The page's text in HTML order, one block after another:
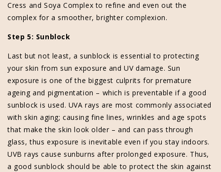
Cress and Soya Complex to refine and even out the
complex for a smoother, brighter complexion.
Step 5: Sunblock
Last but not least, a sunblock is essential to protecting
your skin from sun exposure and UV damage. Sun
exposure is one of the biggest culprits for premature
ageing and pigmentation – which is preventable if a good
sunblock is used. UVA rays are most commonly associated
with skin aging; causing fine lines, wrinkles and age spots
that make the skin look older – and can pass through
glass, thus exposure is inevitable even if you stay indoors.
UVB rays cause sunburns after prolonged exposure. Thus,
a good sunblock should be able to protect the skin against